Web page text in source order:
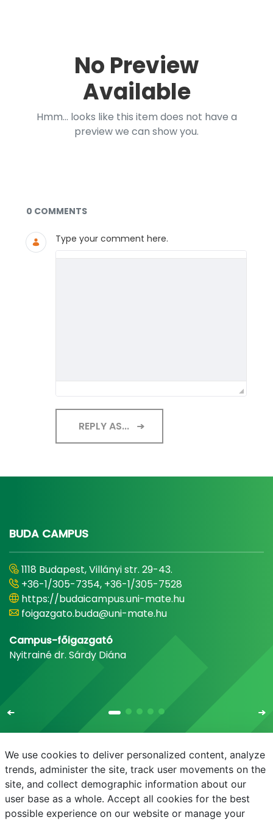
No Preview
Available
Hmm... looks like this item does not have a
preview we can show you.
Documents and Media
0 COMMENTS
Type your comment here.
REPLY AS...
BUDA CAMPUS
1118 Budapest, Villányi str. 29-43.
+36-1/305-7354, +36-1/305-7528
https://budaicampus.uni-mate.hu
foigazgato.buda@uni-mate.hu
Campus-főigazgató
Nyitrainé dr. Sárdy Diána
E-mail Phonebook NEPTUN E-learning
We use cookies to deliver personalized content, analyze
trends, administer the site, track user movements on the
site, and collect demographic information about our
user base as a whole. Accept all cookies for the best
possible experience on our website or manage your